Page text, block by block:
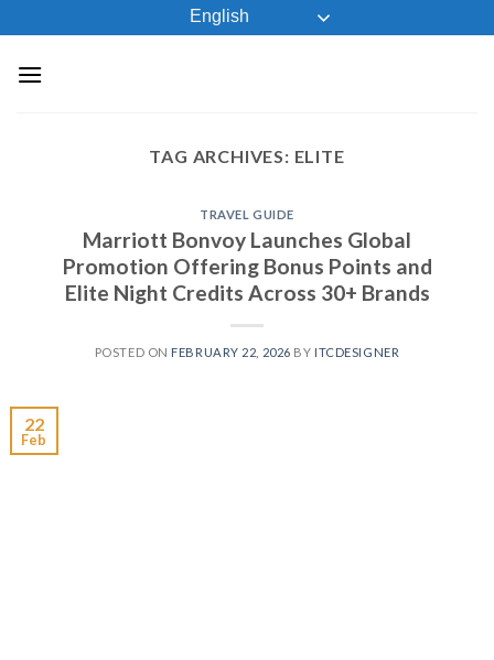
to
content
English
TAG ARCHIVES: ELITE
TRAVEL GUIDE
Marriott Bonvoy Launches Global
Promotion Offering Bonus Points and
Elite Night Credits Across 30+ Brands
POSTED ON FEBRUARY 22, 2026 BY ITCDESIGNER
22
Feb